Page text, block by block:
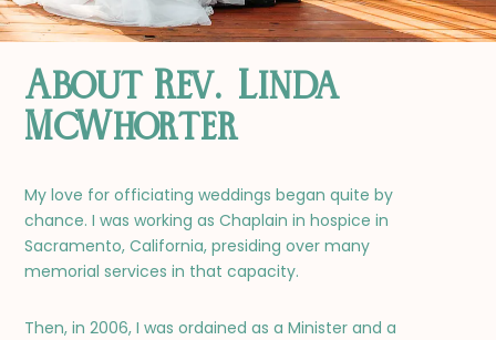
About Rev. Linda
McWhorter
My love for officiating weddings began quite by
chance. I was working as Chaplain in hospice in
Sacramento, California, presiding over many
memorial services in that capacity.
Then, in 2006, I was ordained as a Minister and a